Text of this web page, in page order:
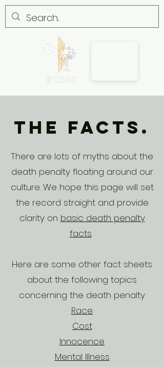
The Facts.
There are lots of myths about the
death penalty floating around our
culture. We hope this page will set
the record straight and provide
clarity on basic death penalty
facts.
Here are some other fact sheets
about the following topics
concerning the death penalty
Race
Cost
Innocence
Mental Illness